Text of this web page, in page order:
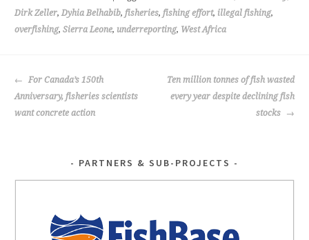
o
k
Dirk Zeller, Dyhia Belhabib, fisheries, fishing effort, illegal fishing,
overfishing, Sierra Leone, underreporting, West Africa
POST
NAVIGATION
For Canada’s 150th
Anniversary, fisheries scientists
want concrete action
Ten million tonnes of fish wasted
every year despite declining fish
stocks
PARTNERS & SUB-PROJECTS